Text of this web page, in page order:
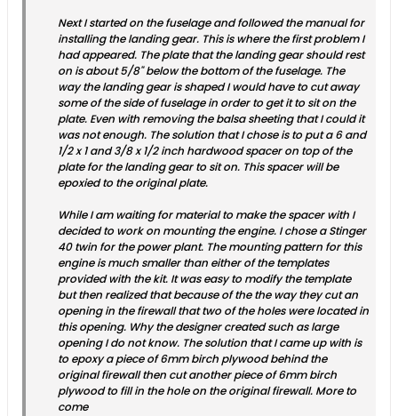
Next I started on the fuselage and followed the manual for
installing the landing gear. This is where the first problem I
had appeared. The plate that the landing gear should rest
on is about 5/8" below the bottom of the fuselage. The
way the landing gear is shaped I would have to cut away
some of the side of fuselage in order to get it to sit on the
plate. Even with removing the balsa sheeting that I could it
was not enough. The solution that I chose is to put a 6 and
1/2 x 1 and 3/8 x 1/2 inch hardwood spacer on top of the
plate for the landing gear to sit on. This spacer will be
epoxied to the original plate.
While I am waiting for material to make the spacer with I
decided to work on mounting the engine. I chose a Stinger
40 twin for the power plant. The mounting pattern for this
engine is much smaller than either of the templates
provided with the kit. It was easy to modify the template
but then realized that because of the the way they cut an
opening in the firewall that two of the holes were located in
this opening. Why the designer created such as large
opening I do not know. The solution that I came up with is
to epoxy a piece of 6mm birch plywood behind the
original firewall then cut another piece of 6mm birch
plywood to fill in the hole on the original firewall. More to
come